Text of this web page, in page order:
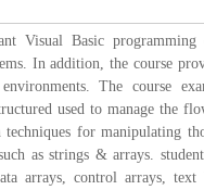
Visual Basic
In addition, the course
The course
used to manage the
for manipulating
as strings & arrays.
arrays, control arrays, text